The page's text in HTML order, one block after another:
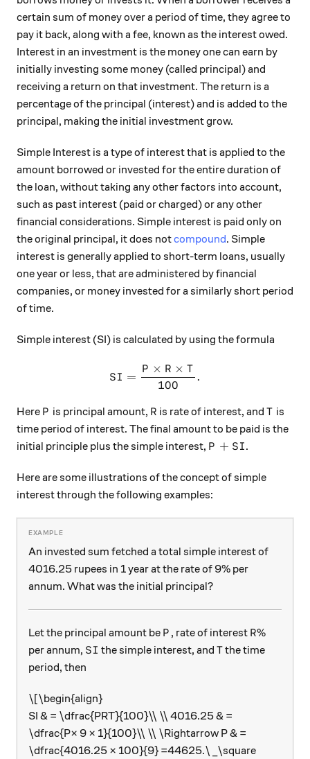
certain sum of money over a period of time, they agree to
pay it back, along with a fee, known as the interest owed.
Interest in an investment is the money one can earn by
initially investing some money (called principal) and
receiving a return on that investment. The return is a
percentage of the principal (interest) and is added to the
principal, making the initial investment grow.
Simple Interest is a type of interest that is applied to the
amount borrowed or invested for the entire duration of
the loan, without taking any other factors into account,
such as past interest (paid or charged) or any other
financial considerations. Simple interest is paid only on
the original principal, it does notcompound. Simple
interest is generally applied to short-term loans, usually
one year or less, that are administered by financial
companies, or money invested for a similarly short period
of time.
Simple interest (SI) is calculated by using the formula
SI=\dfrac{P \times R
SI =
100
P × R × T
.
Here P
P is principal amount, R
R is rate of interest, and T
T is
time period of interest. The final amount to be paid is the
initial principle plus the simple interest, P+SI
P + SI.
Here are some illustrations of the concept of simple
interest through the following examples:
An invested sum fetched a total simple interest of
4016.25 rupees in 1 year at the rate of 9% per
annum. What was the initial principal?
Let the principal amount be P
P , rate of interest R\%
R%
per annum, SI
SI the simple interest, and\text{T}
Tthe time
period, then
\[\begin{align}
SI & = \dfrac{PRT}{100}\\ \\ 4016.25 & =
\dfrac{P× 9 × 1}{100}\\ \\ \Rightarrow P & =
\dfrac{4016.25 × 100}{9} =44625.\ _\square